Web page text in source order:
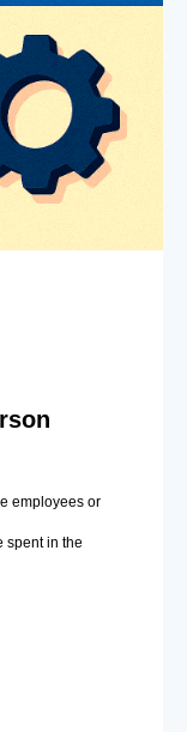
employees or
spent in the